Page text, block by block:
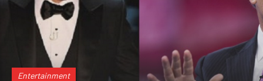
Entertainment